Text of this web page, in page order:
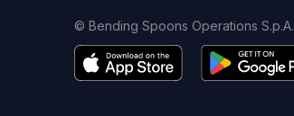
© Bending Spoons Operations S.p.A.